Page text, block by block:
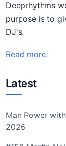
Deeprhythms
purpose is to
DJ's.
Read more.
Latest
Man Power
2026